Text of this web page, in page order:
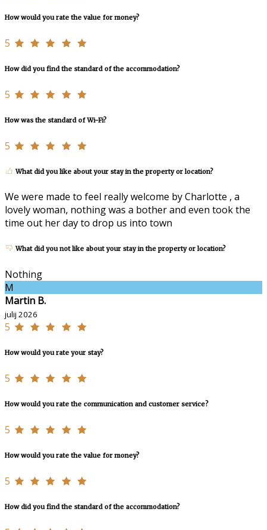
How would you rate the value for money?
5
How did you find the standard of the accommodation?
5
How was the standard of Wi-Fi?
5
What did you like about your stay in the property or location?
We were made to feel really welcome by Charlotte , a
lovely woman, nothing was a bother and even took the
time out her day to drop us into town
What did you not like about your stay in the property or location?
Nothing
M
Martin B.
julij 2026
5
How would you rate your stay?
5
How would you rate the communication and customer service?
5
How would you rate the value for money?
5
How did you find the standard of the accommodation?